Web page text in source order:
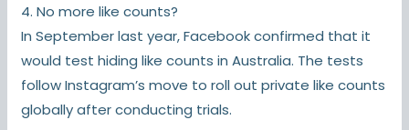
4. No more like counts?
In September last year, Facebook confirmed that it
would test hiding like counts in Australia. The tests
follow Instagram’s move to roll out private like counts
globally after conducting trials.